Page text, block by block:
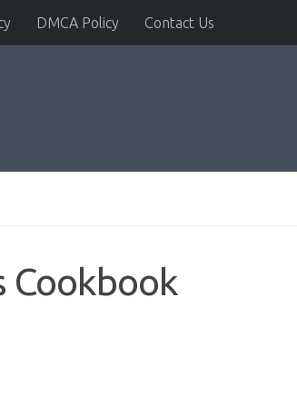
DMCA Policy Contact Us
Cookbook